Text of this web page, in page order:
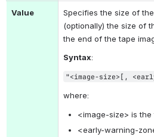
Value
Specifies the size of
(optionally) the size of
the end of the tape
Syntax:
"<image-size>[,
where:
<image-size> is
<early-warning-